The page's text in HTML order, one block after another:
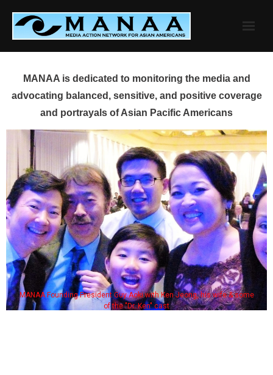
content
MANAA is dedicated to monitoring the media and
advocating balanced, sensitive, and positive coverage
and portrayals of Asian Pacific Americans
MANAA Founding President Guy Aoki with Ken Jeong, his wife & some
of the "Dr. Ken" cast